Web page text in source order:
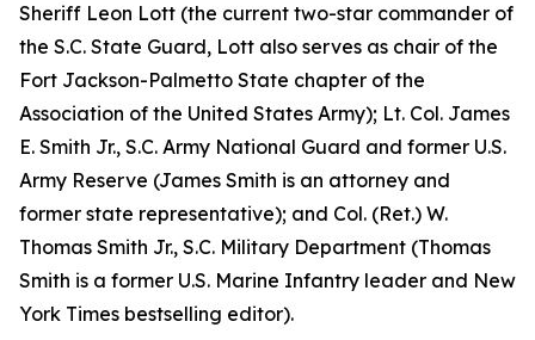
Sheriff Leon Lott (the current two-star commander of
the S.C. State Guard, Lott also serves as chair of the
Fort Jackson-Palmetto State chapter of the
Association of the United States Army); Lt. Col. James
E. Smith Jr., S.C. Army National Guard and former U.S.
Army Reserve (James Smith is an attorney and
former state representative); and Col. (Ret.) W.
Thomas Smith Jr., S.C. Military Department (Thomas
Smith is a former U.S. Marine Infantry leader and New
York Times bestselling editor).